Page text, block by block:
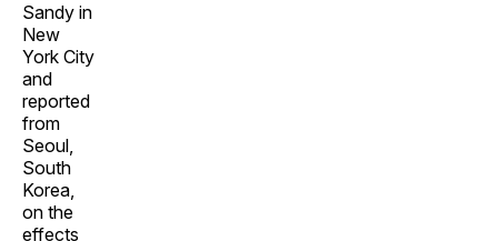
Sandy in
New
York City
and
reported
from
Seoul,
South
Korea,
on the
effects